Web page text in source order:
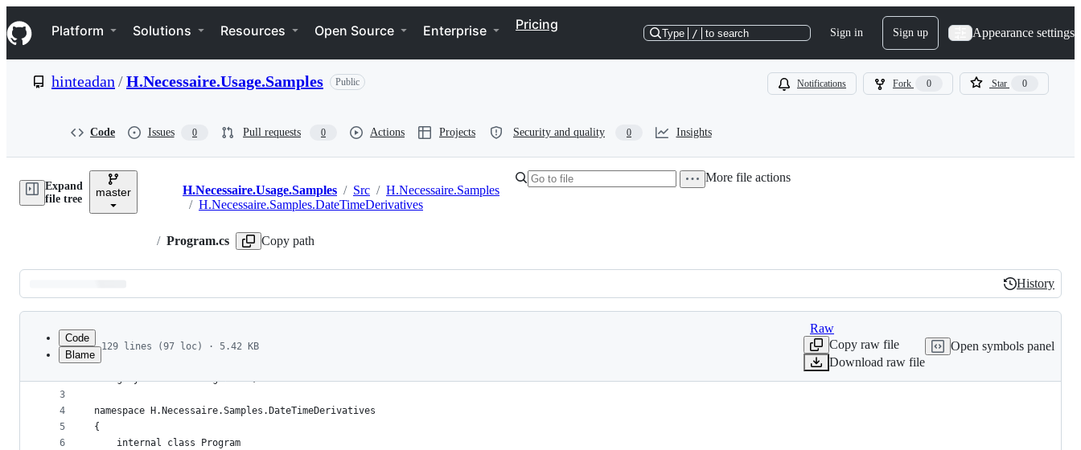
k
i
p
e
Navigation Menu
Platform Solutions Resources Open Source Enterprise Pricing
Type / to search Sign in Sign up Appearance settings
hinteadan /H.Necessaire.Usage.Samples Public Notifications Fork 0 Star 0
Code Issues 0 Pull requests 0 Actions Projects Security and quality 0 Insights
Expand
file tree
master Breadcrumbs
H.Necessaire.Usage.Samples / Src / H.Necessaire.Samples
/ H.Necessaire.Samples.DateTimeDerivatives
/ Program.cs Copy path
More file actions
Latest
commit
History
History
metadata
controls
Code
Blame
129 lines (97 loc) · 5.42 KB
Raw
Copy raw file
Download raw file
Open symbols panel
1
2
3
4
5
6
﻿using System;
using System.Threading.Tasks;
namespace H.Necessaire.Samples.DateTimeDerivatives
{
    internal class Program